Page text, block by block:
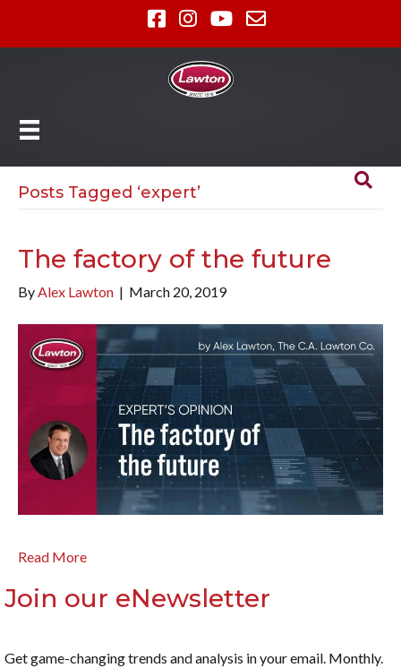
Posts Tagged ‘expert’
The factory of the future
ByAlex Lawton | March 20, 2019
Read More
Join our eNewsletter
Get game-changing trends and analysis in your email. Monthly.